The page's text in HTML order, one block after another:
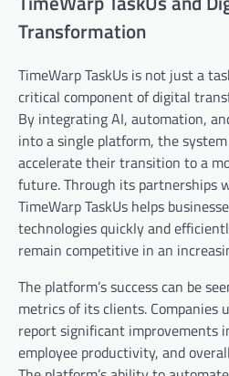
Transformation
TimeWarp TaskUs is not just a
critical component of digital
By integrating AI, automation,
into a single platform, the
accelerate their transition to a
future. Through its partnerships
TimeWarp TaskUs helps
technologies quickly and
remain competitive in an
The platform’s success can be
metrics of its clients. Companies
report significant improvements
employee productivity, and